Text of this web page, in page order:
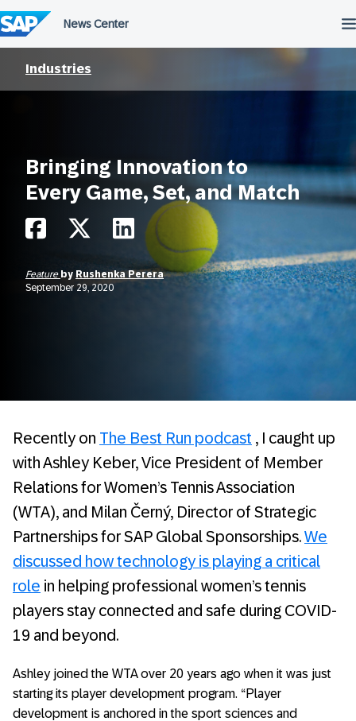
to
content
Industries
Bringing Innovation to
Every Game, Set, and Match
Feature by Rushenka Perera
September 29, 2020
Recently on The Best Run podcast , I caught up
with Ashley Keber, Vice President of Member
Relations for Women’s Tennis Association
(WTA), and Milan Černý, Director of Strategic
Partnerships for SAP Global Sponsorships.We
discussed how technology is playing a critical
role in helping professional women’s tennis
players stay connected and safe during COVID-
19 and beyond.
Ashley joined the WTA over 20 years ago when it was just
starting its player development program. “Player
development is anchored in the sport sciences and